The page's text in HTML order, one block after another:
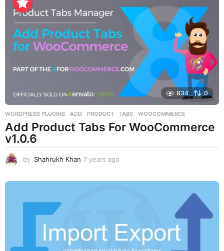
a
o
834 0
WORDPRESS PLUGINS ADD ,PRODUCT ,TABS ,WOOCOMMERCE
Add Product Tabs For WooCommerce
v1.0.6
by Shahrukh Khan 7 years ago
g
o